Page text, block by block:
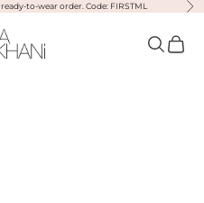
to-wear order. Code: FIRSTML
Lakhani Open